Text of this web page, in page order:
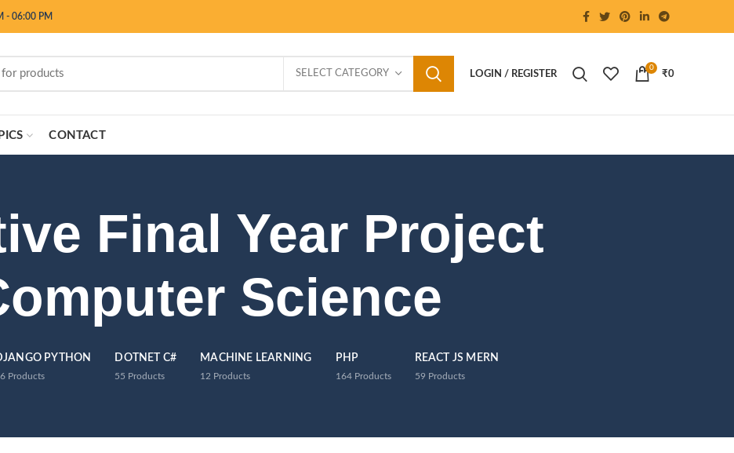
- 06:00 PM
SELECT CATEGORY LOGIN / REGISTER
0
₹0
CONTACT
Final Year Project
Science
PYTHON
Products
DOTNET C#
55 Products
MACHINE LEARNING
12 Products
PHP
164 Products
REACT JS MERN
59 Products